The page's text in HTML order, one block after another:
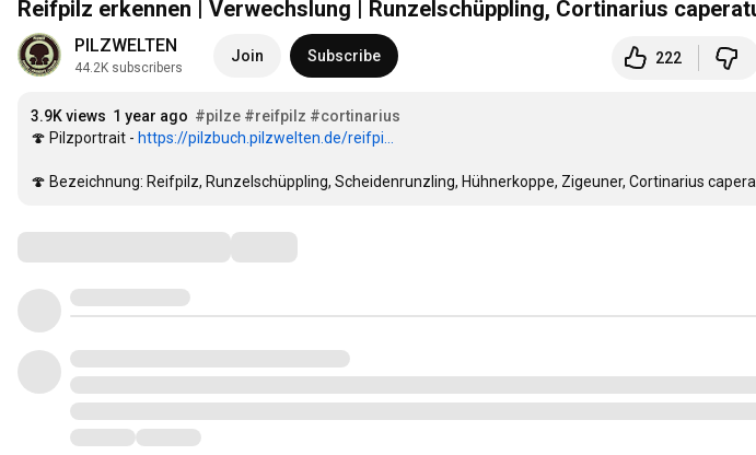
Reifpilz erkennen | Verwechslung | Runzelschüppling, Cortinarius
PILZWELTEN
44.2K subscribers
Join Subscribe 222
3.9K views 1 year ago #pilze #reifpilz #cortinarius
🍄 Pilzportrait - https://pilzbuch.pilzwelten.de/reifpi...
🍄 Bezeichnung: Reifpilz, Runzelschüppling, Scheidenrunzling, Hühnerkoppe, Zigeuner, Cortinarius